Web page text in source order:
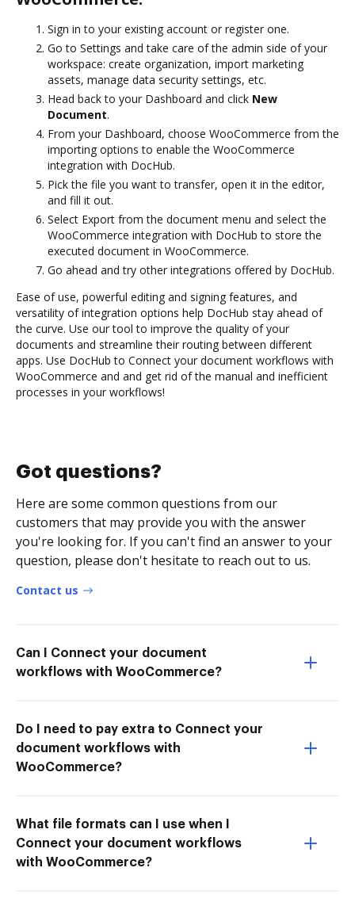
Sign in to your existing account or register one.
Go to Settings and take care of the admin side of your
workspace: create organization, import marketing
assets, manage data security settings, etc.
Head back to your Dashboard and click New
Document.
From your Dashboard, choose WooCommerce from the
importing options to enable the WooCommerce
integration with DocHub.
Pick the file you want to transfer, open it in the editor,
and fill it out.
Select Export from the document menu and select the
WooCommerce integration with DocHub to store the
executed document in WooCommerce.
Go ahead and try other integrations offered by DocHub.
Ease of use, powerful editing and signing features, and
versatility of integration options help DocHub stay ahead of
the curve. Use our tool to improve the quality of your
documents and streamline their routing between different
apps. Use DocHub to Connect your document workflows with
WooCommerce and and get rid of the manual and inefficient
processes in your workflows!
Got questions?
Here are some common questions from our
customers that may provide you with the answer
you're looking for. If you can't find an answer to your
question, please don't hesitate to reach out to us.
Contact us
Can I Connect your document
workflows with WooCommerce?
Do I need to pay extra to Connect your
document workflows with
WooCommerce?
What file formats can I use when I
Connect your document workflows
with WooCommerce?